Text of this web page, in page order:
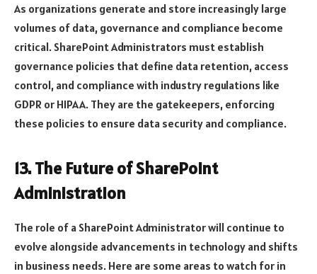
As organizations generate and store increasingly large
volumes of data, governance and compliance become
critical. SharePoint Administrators must establish
governance policies that define data retention, access
control, and compliance with industry regulations like
GDPR or HIPAA. They are the gatekeepers, enforcing
these policies to ensure data security and compliance.
13. The Future of SharePoint
Administration
The role of a SharePoint Administrator will continue to
evolve alongside advancements in technology and shifts
in business needs. Here are some areas to watch for in